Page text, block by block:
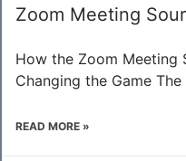
Zoom Meeting
How the Zoom Meeting
Changing the Game
READ MORE »